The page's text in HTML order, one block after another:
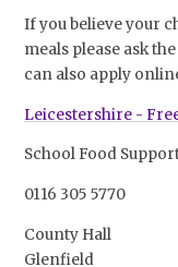
If you believe your
meals please ask
can also apply
Leicestershire -
School Food
0116 305 5770
County Hall
Glenfield